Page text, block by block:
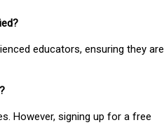
educators, ensuring they are
However, signing up for a free